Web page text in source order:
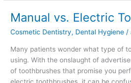
Manual vs. Electric
Cosmetic Dentistry, Dental Hygiene /
Many patients wonder what type of
using. With the onslaught of
of toothbrushes that promise you
electric toothbrushes, it can be
Manual
Electric
Toothbrush